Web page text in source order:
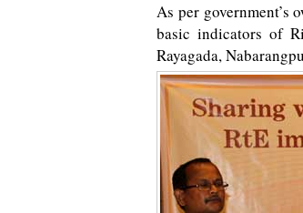
As per
basic indicators of
Rayagada,